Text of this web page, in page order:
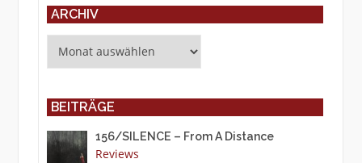
ARCHIV
BEITRÄGE
156/SILENCE – From A Distance
Reviews